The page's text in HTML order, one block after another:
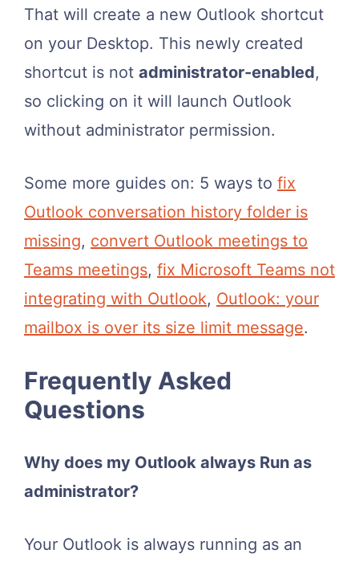
That will create a new Outlook shortcut
on your Desktop. This newly created
shortcut is not administrator-enabled,
so clicking on it will launch Outlook
without administrator permission.
Some more guides on: 5 ways to fix
Outlook conversation history folder is
missing, convert Outlook meetings to
Teams meetings, fix Microsoft Teams not
integrating with Outlook, Outlook: your
mailbox is over its size limit message.
Frequently Asked
Questions
Why does my Outlook always Run as
administrator?
Your Outlook is always running as an